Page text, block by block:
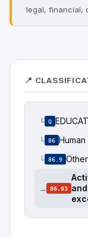
legal, financial,
📍
└ Q
└ 86
└ 86.9
→ 86.93